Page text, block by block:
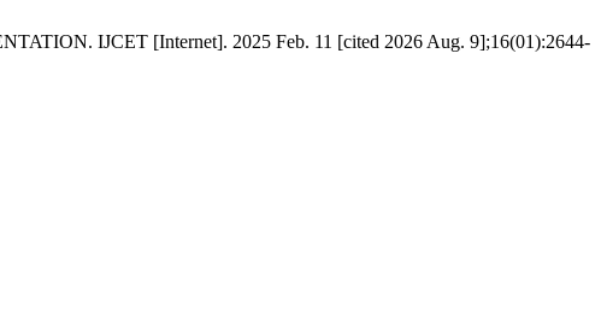
IJCET [Internet]. 2025 Feb. 11 [cited 2026 Aug. 9];16(01):2644-